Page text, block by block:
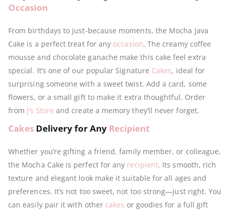
Occasion
From birthdays to just-because moments, the Mocha Java
Cake is a perfect treat for any occasion. The creamy coffee
mousse and chocolate ganache make this cake feel extra
special. It’s one of our popular Signature Cakes, ideal for
surprising someone with a sweet twist. Add a card, some
flowers, or a small gift to make it extra thoughtful. Order
from J’s Store and create a memory they’ll never forget.
Cakes Delivery for Any Recipient
Whether you’re gifting a friend, family member, or colleague,
the Mocha Cake is perfect for any recipient. Its smooth, rich
texture and elegant look make it suitable for all ages and
preferences. It’s not too sweet, not too strong—just right. You
can easily pair it with other cakes or goodies for a full gift